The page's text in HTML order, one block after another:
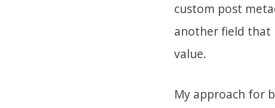
custom post
another field that
value.
My approach for